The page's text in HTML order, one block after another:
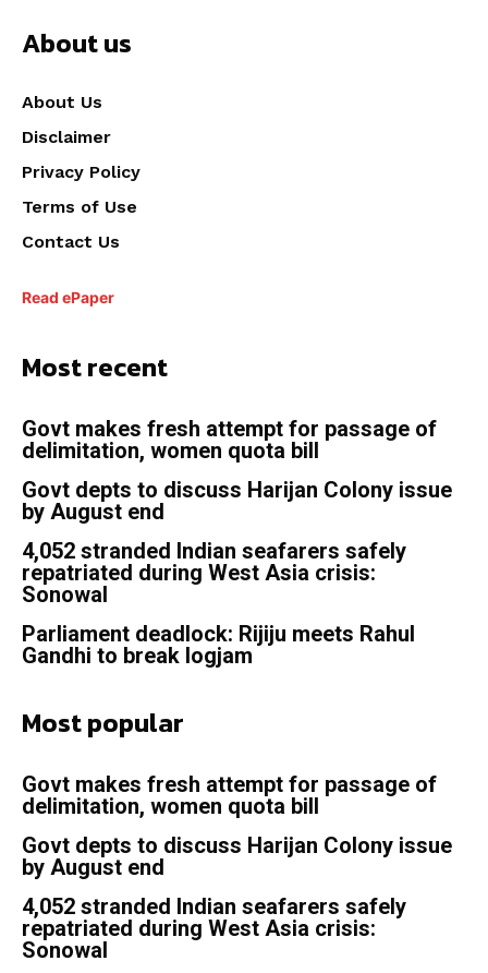
About us
About Us
Disclaimer
Privacy Policy
Terms of Use
Contact Us
Read ePaper
Most recent
Govt makes fresh attempt for passage of
delimitation, women quota bill
Govt depts to discuss Harijan Colony issue
by August end
4,052 stranded Indian seafarers safely
repatriated during West Asia crisis:
Sonowal
Parliament deadlock: Rijiju meets Rahul
Gandhi to break logjam
Most popular
Govt makes fresh attempt for passage of
delimitation, women quota bill
Govt depts to discuss Harijan Colony issue
by August end
4,052 stranded Indian seafarers safely
repatriated during West Asia crisis:
Sonowal